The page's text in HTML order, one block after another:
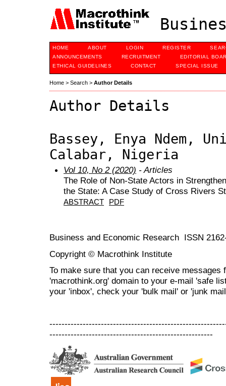
HOME ABOUT LOGIN REGISTER
ANNOUNCEMENTS
RECRUITMENT
EDITORIAL
ETHICAL GUIDELINES
CONTACT SPECIAL ISSUE
Home > Search > Author Details
Author Details
Bassey, Enya Ndem,
Calabar, Nigeria
Vol 10, No 2 (2020) - Articles
The Role of Non-State Actors in
the State: A Case Study of Cross Rivers
ABSTRACT PDF
Business and Economic Research ISSN
Copyright © Macrothink Institute
To make sure that you can receive messages
'macrothink.org' domain to your e-mail 'safe
your 'inbox', check your 'bulk mail' or 'junk
------------------------------------------------------